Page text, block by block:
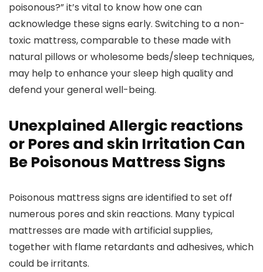
poisonous?” it’s vital to know how one can
acknowledge these signs early. Switching to a non-
toxic mattress, comparable to these made with
natural pillows or wholesome beds/sleep techniques,
may help to enhance your sleep high quality and
defend your general well-being.
Unexplained Allergic reactions
or Pores and skin Irritation Can
Be Poisonous Mattress Signs
Poisonous mattress signs are identified to set off
numerous pores and skin reactions. Many typical
mattresses are made with artificial supplies,
together with flame retardants and adhesives, which
could be irritants.